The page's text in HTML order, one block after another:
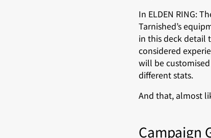
In ELDEN RING:
Tarnished’s
in this deck detail
considered
will be
different stats.
And that, almost
Campaign